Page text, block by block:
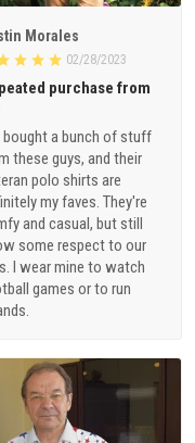
Morales
02/28/2023
purchase from
bought a bunch of stuff
these guys, and their
polo shirts are
my faves. They're
and casual, but still
some respect to our
I wear mine to watch
games or to run